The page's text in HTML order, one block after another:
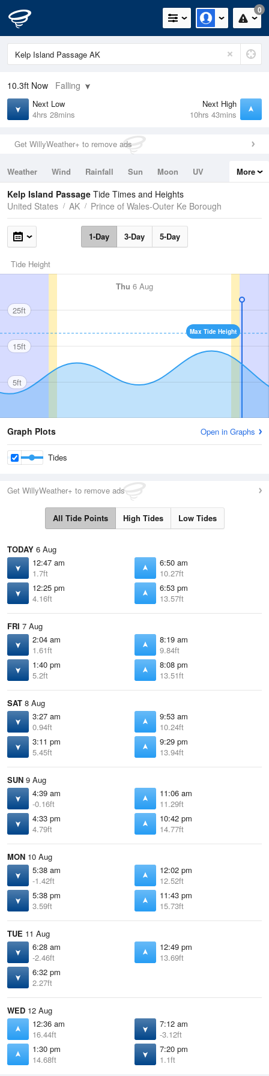
0
10.3ft Now Falling
Next Low
4hrs 28mins
Next High
10hrs 43mins
Get WillyWeather+ to remove ads
Weather Wind Rainfall Sun Moon
UV
Tides
Swell
More
Kelp Island Passage Tide Times and Heights
United States
AK Prince of Wales-Outer Ke Borough
1-Day 3-Day 5-Day
Tide Height
Thu 6 Aug
Max Tide Height
25ft
15ft
5ft
Graph Plots Open in Graphs
Tides
Get WillyWeather+ to remove ads
All Tide Points High Tides Low Tides
TODAY 6 Aug
12:47 am
1.7ft
6:50 am
10.27ft
12:25 pm
4.16ft
6:53 pm
13.57ft
FRI 7 Aug
2:04 am
1.61ft
8:19 am
9.84ft
1:40 pm
5.2ft
8:08 pm
13.51ft
SAT 8 Aug
3:27 am
0.94ft
9:53 am
10.24ft
3:11 pm
5.45ft
9:29 pm
13.94ft
SUN 9 Aug
4:39 am
-0.16ft
11:06 am
11.29ft
4:33 pm
4.79ft
10:42 pm
14.77ft
MON 10 Aug
5:38 am
-1.42ft
12:02 pm
12.52ft
5:38 pm
3.59ft
11:43 pm
15.73ft
TUE 11 Aug
6:28 am
-2.46ft
12:49 pm
13.69ft
6:32 pm
2.27ft
WED 12 Aug
12:36 am
16.44ft
7:12 am
-3.12ft
1:30 pm
14.68ft
7:20 pm
1.1ft